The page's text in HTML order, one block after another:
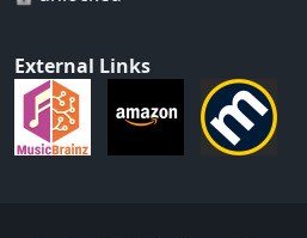
External Links